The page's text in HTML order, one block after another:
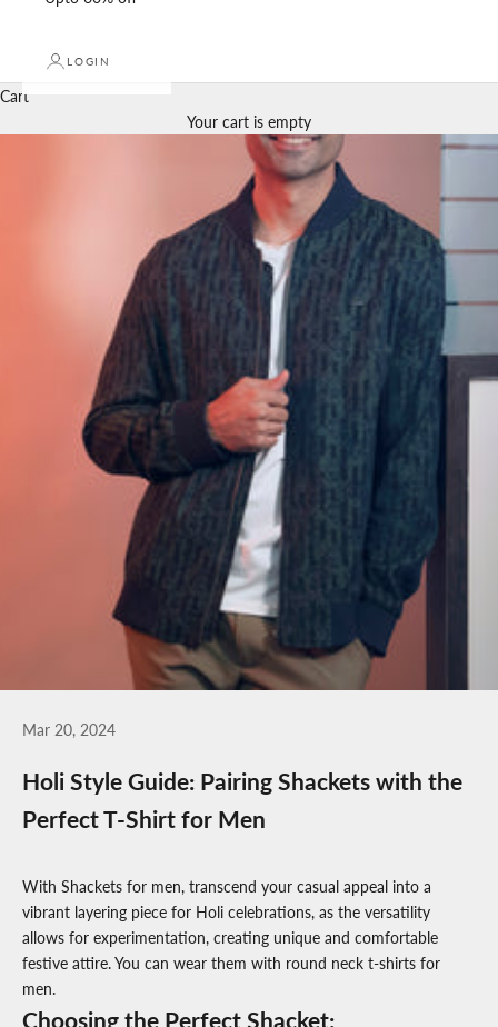
LOGIN
Cart
Your cart is empty
Mar 20, 2024
Holi Style Guide: Pairing Shackets with the
Perfect T-Shirt for Men
With Shackets for men, transcend your casual appeal into a
vibrant layering piece for Holi celebrations, as the versatility
allows for experimentation, creating unique and comfortable
festive attire. You can wear them with round neck t-shirts for
men.
Choosing the Perfect Shacket: